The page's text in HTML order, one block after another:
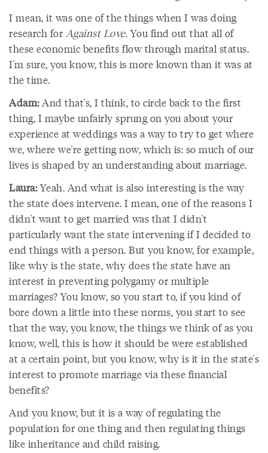
I mean, it was one of the things when I was doing
research for Against Love. You find out that all of
these economic benefits flow through marital status.
I'm sure, you know, this is more known than it was at
the time.
Adam:And that's, I think, to circle back to the first
thing, I maybe unfairly sprung on you about your
experience at weddings was a way to try to get where
we, where we're getting now, which is: so much of our
lives is shaped by an understanding about marriage.
Laura:Yeah. And what is also interesting is the way
the state does intervene. I mean, one of the reasons I
didn't want to get married was that I didn't
particularly want the state intervening if I decided to
end things with a person. But you know, for example,
like why is the state, why does the state have an
interest in preventing polygamy or multiple
marriages? You know, so you start to, if you kind of
bore down a little into these norms, you start to see
that the way, you know, the things we think of as you
know, well, this is how it should be were established
at a certain point, but you know, why is it in the state's
interest to promote marriage via these financial
benefits?
And you know, but it is a way of regulating the
population for one thing and then regulating things
like inheritance and child raising.